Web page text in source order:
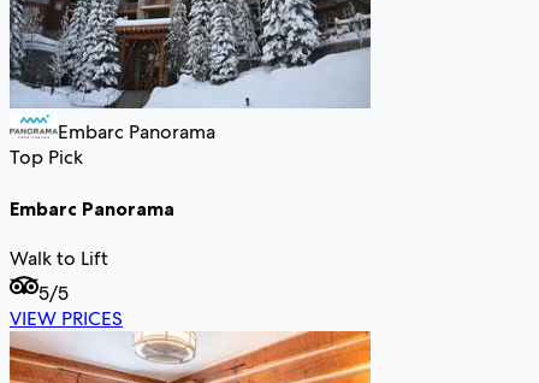
Embarc Panorama
Top Pick
Embarc Panorama
Walk to Lift
5/5
VIEW PRICES